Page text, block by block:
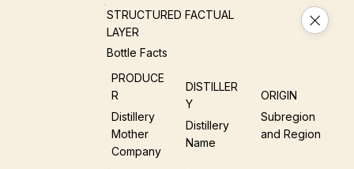
STRUCTURED FACTUAL
LAYER
Bottle Facts
PRODUCE
R
Distillery
Mother
Company
DISTILLER
Y
Distillery
Name
ORIGIN
Subregion
and Region